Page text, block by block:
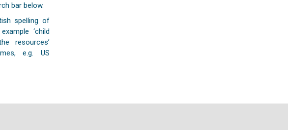
bar below.
spelling of
‘child
resources’
e.g. US